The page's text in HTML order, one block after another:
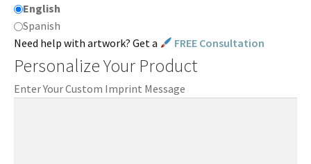
English
Spanish
Need help with artwork? Get a
FREE Consultation
Personalize Your Product
Enter Your Custom Imprint Message